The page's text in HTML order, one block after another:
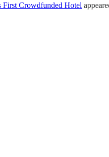
First Crowdfunded Hotel